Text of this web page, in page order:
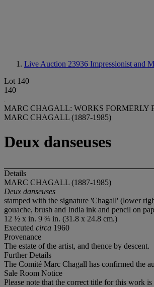
Live Auction 23936 Impressionist and
Lot 140
140
MARC CHAGALL: WORKS FORMERLY
MARC CHAGALL (1887-1985)
Deux danseuses
Details
MARC CHAGALL (1887-1985)
Deux danseuses
stamped with the signature 'Chagall' (lower
gouache, brush and India ink and pencil on
12 ½ x in. 9 ¾ in. (31.8 x 24.8 cm.)
Executed circa 1960
Provenance
The estate of the artist, and thence by descent.
Further Details
The Comité Marc Chagall has confirmed the
Sale Room Notice
Please note that the correct title for this work